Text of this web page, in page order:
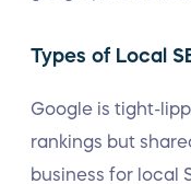
Types of Local
Google is tight-
rankings but
business for local